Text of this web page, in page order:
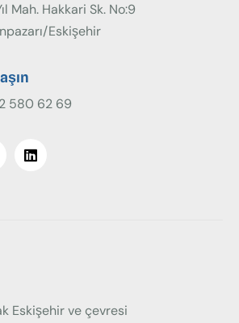
Mah. Hakkari Sk. No:9
Eskişehir
580 62 69
Eskişehir ve çevresi